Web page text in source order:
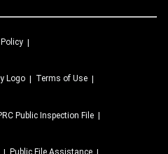
Terms of Use
Public Inspection File